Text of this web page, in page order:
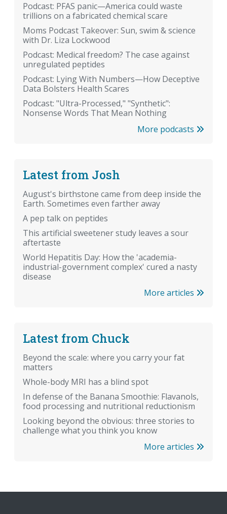
Podcast: PFAS panic—America could waste
trillions on a fabricated chemical scare
Moms Podcast Takeover: Sun, swim & science
with Dr. Liza Lockwood
Podcast: Medical freedom? The case against
unregulated peptides
Podcast: Lying With Numbers—How Deceptive
Data Bolsters Health Scares
Podcast: "Ultra-Processed," "Synthetic":
Nonsense Words That Mean Nothing
More podcasts
Latest from Josh
August's birthstone came from deep inside the
Earth. Sometimes even farther away
A pep talk on peptides
This artificial sweetener study leaves a sour
aftertaste
World Hepatitis Day: How the 'academia-
industrial-government complex' cured a nasty
disease
More articles
Latest from Chuck
Beyond the scale: where you carry your fat
matters
Whole-body MRI has a blind spot
In defense of the Banana Smoothie: Flavanols,
food processing and nutritional reductionism
Looking beyond the obvious: three stories to
challenge what you think you know
More articles